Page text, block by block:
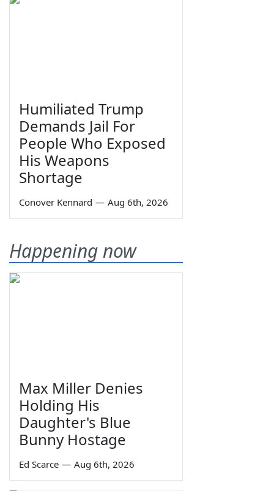
Humiliated Trump
Demands Jail For
People Who Exposed
His Weapons
Shortage
Conover Kennard — Aug 6th, 2026
Happening now
Max Miller Denies
Holding His
Daughter's Blue
Bunny Hostage
Ed Scarce — Aug 6th, 2026